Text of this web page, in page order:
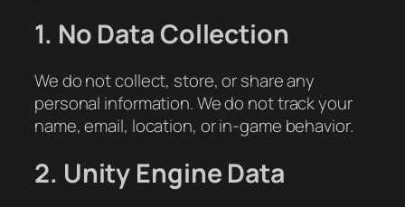
1. No Data Collection
We do not collect, store, or share any
personal information. We do not track your
name, email, location, or in-game behavior.
2. Unity Engine Data